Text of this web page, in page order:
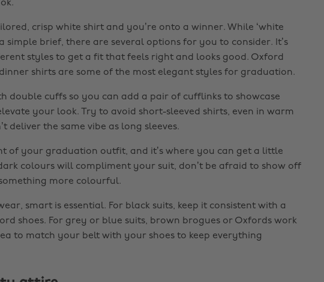
crisp white shirt and you’re onto a winner. While ‘white
simple brief, there are several options for you to consider. It’s
styles to get a fit that feels right and looks good. Oxford
shirts are some of the most elegant styles for graduation.
double cuffs so you can add a pair of cufflinks to showcase
your look. Try to avoid short-sleeved shirts, even in warm
deliver the same vibe as long sleeves.
of your graduation outfit, and it’s where you can get a little
colours will compliment your suit, don’t be afraid to show off
more colourful.
smart is essential. For black suits, keep it consistent with a
shoes. For grey or blue suits, brown brogues or Oxfords work
to match your belt with your shoes to keep everything